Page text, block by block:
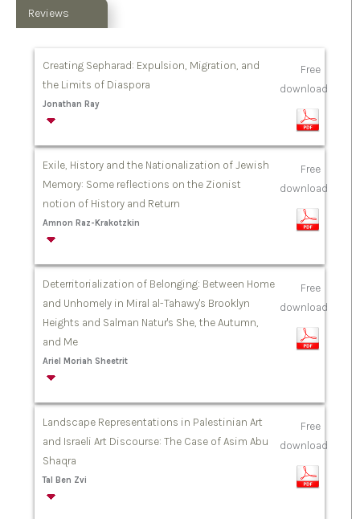
Reviews
Creating Sepharad: Expulsion, Migration, and
the Limits of Diaspora
Jonathan Ray
Free
download
Exile, History and the Nationalization of Jewish
Memory: Some reflections on the Zionist
notion of History and Return
Amnon Raz-Krakotzkin
Free
download
Deterritorialization of Belonging: Between Home
and Unhomely in Miral al-Tahawy's Brooklyn
Heights and Salman Natur's She, the Autumn,
and Me
Ariel Moriah Sheetrit
Free
download
Landscape Representations in Palestinian Art
and Israeli Art Discourse: The Case of Asim Abu
Shaqra
Tal Ben Zvi
Free
download